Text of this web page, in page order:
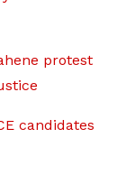
protest
candidates